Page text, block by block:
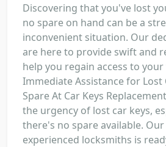
Discovering that you've lost
no spare on hand can be a
inconvenient situation. Our
are here to provide swift and
help you regain access to
Immediate Assistance for Lost
Spare At Car Keys
the urgency of lost car keys,
there's no spare available.
experienced locksmiths is